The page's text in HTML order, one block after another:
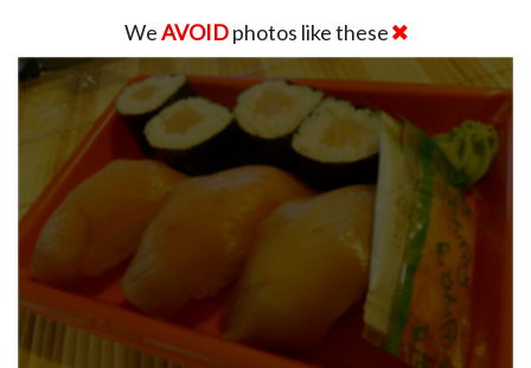
WeAVOIDphotos like these